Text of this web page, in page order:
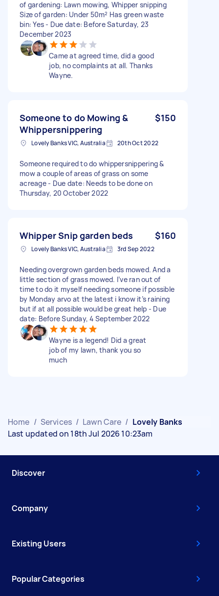
of gardening: Lawn mowing, Whipper snipping
Size of garden: Under 50m² Has green waste
bin: Yes - Due date: Before Saturday, 23
December 2023
Came at agreed time, did a good
job, no complaints at all. Thanks
Wayne.
Someone to do Mowing &
Whippersnippering
$150
Lovely Banks VIC, Australia 20th Oct 2022
Someone required to do whippersnippering &
mow a couple of areas of grass on some
acreage - Due date: Needs to be done on
Thursday, 20 October 2022
Whipper Snip garden beds $160
Lovely Banks VIC, Australia 3rd Sep 2022
Needing overgrown garden beds mowed. And a
little section of grass mowed. I’ve ran out of
time to do it myself needing someone if possible
by Monday arvo at the latest i know it’s raining
but if at all possible would be great help - Due
date: Before Sunday, 4 September 2022
Wayne is a legend! Did a great
job of my lawn, thank you so
much
Home / Services / Lawn Care / Lovely Banks
Last updated on 18th Jul 2026 10:23am
Discover
Company
Existing Users
Popular Categories